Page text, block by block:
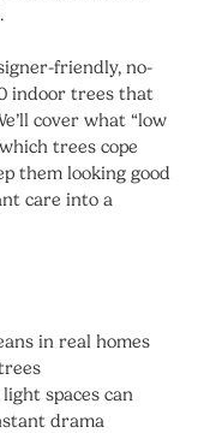
friendly, no-
indoor trees that
cover what “low
trees cope
them looking good
care into a
in real homes
spaces can
drama